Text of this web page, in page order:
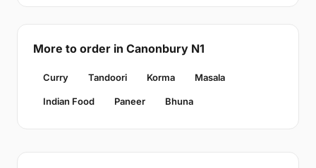
More to order in Canonbury N1
Curry Tandoori Korma Masala
Indian Food Paneer Bhuna